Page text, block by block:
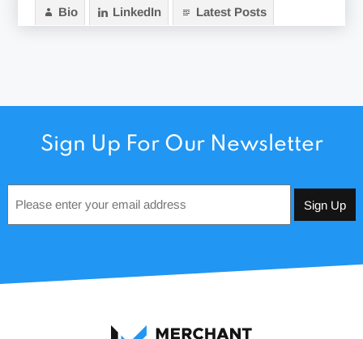
Bio LinkedIn Latest Posts
Sign Up For Our Newsletter
*